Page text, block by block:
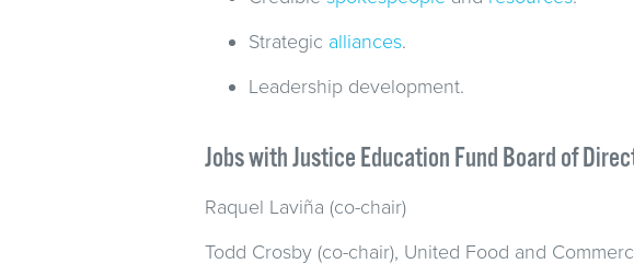
Strategic alliances.
Leadership development.
Jobs with Justice Education Fund Board of
Raquel Laviña (co-chair)
Todd Crosby (co-chair), United Food and